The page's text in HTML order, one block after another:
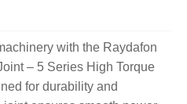
with the Raydafon
– 5 Series High Torque
for durability and